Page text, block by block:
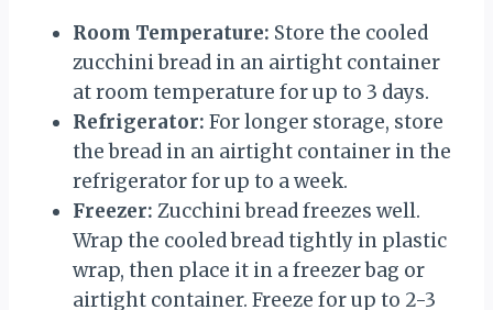
Room Temperature: Store the cooled
zucchini bread in an airtight container
at room temperature for up to 3 days.
Refrigerator: For longer storage, store
the bread in an airtight container in the
refrigerator for up to a week.
Freezer: Zucchini bread freezes well.
Wrap the cooled bread tightly in plastic
wrap, then place it in a freezer bag or
airtight container. Freeze for up to 2-3